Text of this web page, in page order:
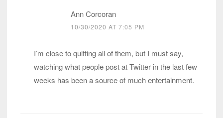
Ann Corcoran
10/30/2020 AT 7:05 PM
I’m close to quitting all of them, but I must say,
watching what people post at Twitter in the last few
weeks has been a source of much entertainment.